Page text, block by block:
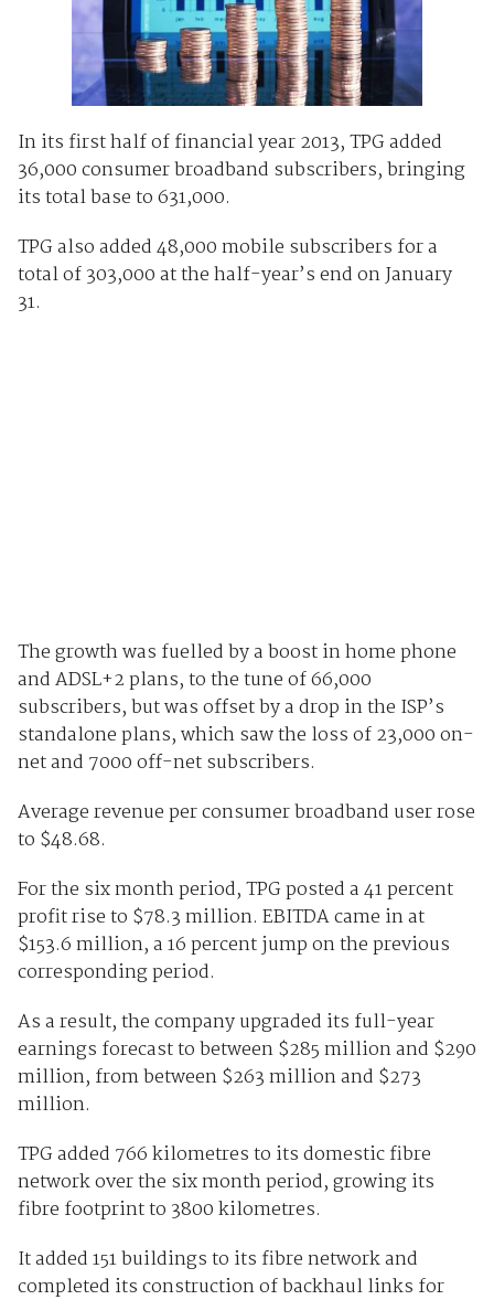
In its first half of financial year 2013, TPG added
36,000 consumer broadband subscribers, bringing
its total base to 631,000.
TPG also added 48,000 mobile subscribers for a
total of 303,000 at the half-year’s end on January
31.
The growth was fuelled by a boost in home phone
and ADSL+2 plans, to the tune of 66,000
subscribers, but was offset by a drop in the ISP’s
standalone plans, which saw the loss of 23,000 on-
net and 7000 off-net subscribers.
Average revenue per consumer broadband user rose
to $48.68.
For the six month period, TPG posted a 41 percent
profit rise to $78.3 million. EBITDA came in at
$153.6 million, a 16 percent jump on the previous
corresponding period.
As a result, the company upgraded its full-year
earnings forecast to between $285 million and $290
million, from between $263 million and $273
million.
TPG added 766 kilometres to its domestic fibre
network over the six month period, growing its
fibre footprint to 3800 kilometres.
It added 151 buildings to its fibre network and
completed its construction of backhaul links for